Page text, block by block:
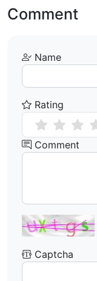
Comment
Name
Rating
Comment
Captcha